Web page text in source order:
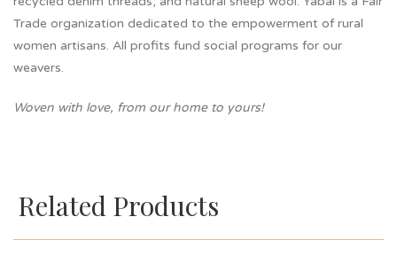
Trade organization dedicated to the empowerment of rural
women artisans. All profits fund social programs for our
weavers.
Woven with love, from our home to yours!
Related Products